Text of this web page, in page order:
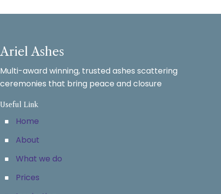
Ariel Ashes
Multi-award winning, trusted ashes scattering
ceremonies that bring peace and closure
Useful Link
Home
About
What we do
Prices